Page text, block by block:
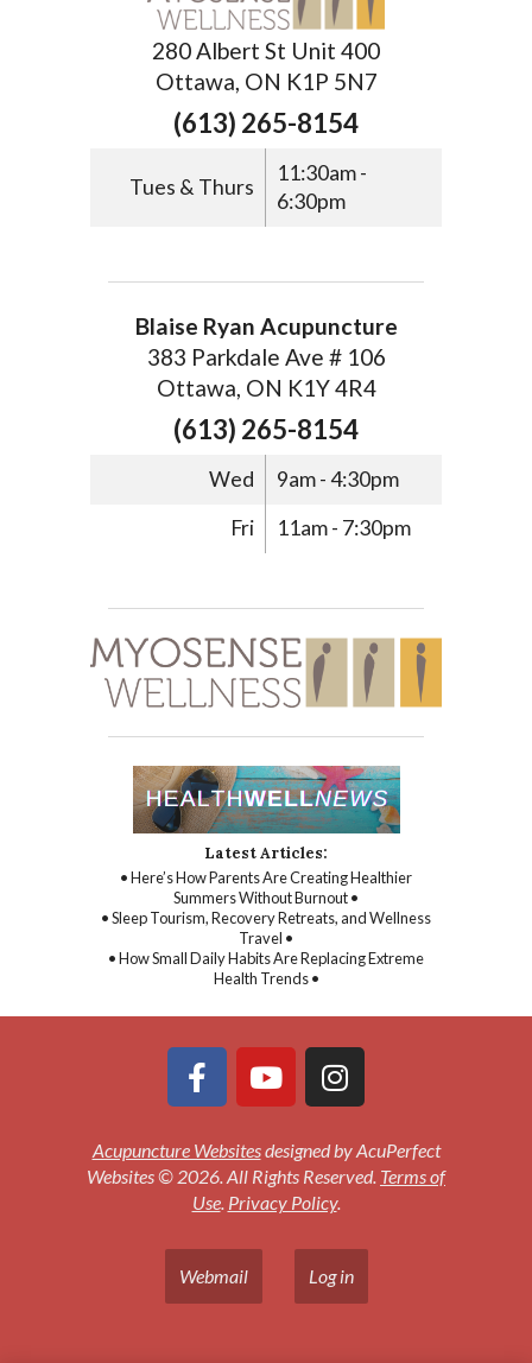
280 Albert St Unit 400
Ottawa, ON K1P 5N7
(613) 265-8154
Tues & Thurs
11:30am -
6:30pm
Blaise Ryan Acupuncture
383 Parkdale Ave # 106
Ottawa, ON K1Y 4R4
(613) 265-8154
Wed
9am - 4:30pm
Fri
11am - 7:30pm
Latest Articles:
• Here’s How Parents Are Creating Healthier
Summers Without Burnout •
• Sleep Tourism, Recovery Retreats, and Wellness
Travel •
• How Small Daily Habits Are Replacing Extreme
Health Trends •
Acupuncture Websitesdesigned by AcuPerfect
Websites © 2026. All Rights Reserved. Terms of
Use. Privacy Policy.
Webmail Log in